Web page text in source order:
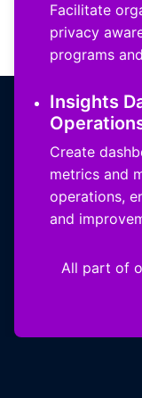
Facilitate
privacy
programs
Insights
Create
metrics and
operations,
and
All part of